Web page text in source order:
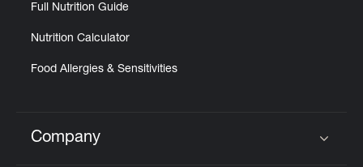
Full Nutrition Guide
Nutrition Calculator
Food Allergies & Sensitivities
Click to expand or collapse content
Company